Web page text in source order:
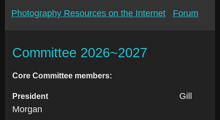
Photography Resources on the Internet
Forum
Committee 2026~2027
Core Committee members:
President
Gill
Morgan